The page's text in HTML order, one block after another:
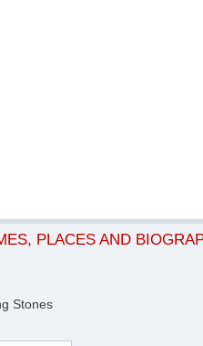
PLACES AND
Stones